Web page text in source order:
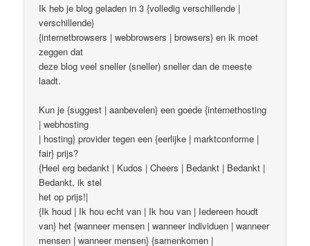
Ik heb je blog geladen in 3 {volledig verschillende |
verschillende}
{internetbrowsers | webbrowsers | browsers} en ik moet
zeggen dat
deze blog veel sneller (sneller) sneller dan de meeste
laadt.
Kun je {suggest | aanbevelen} een goede {internethosting
| webhosting
| hosting} provider tegen een {eerlijke | marktconforme |
fair} prijs?
{Heel erg bedankt | Kudos | Cheers | Bedankt | Bedankt |
Bedankt, ik stel
het op prijs!|
{Ik houd | Ik hou echt van | Ik hou van | Iedereen houdt
van} het {wanneer mensen | wanneer individuen | wanneer
mensen | wanneer mensen} {samenkomen |